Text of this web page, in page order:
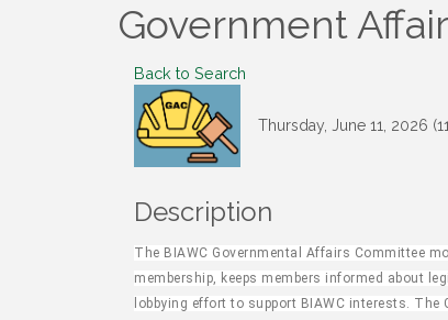
Government
Back to Search
Thursday, June 11, 2026
Description
The BIAWC Governmental Affairs Committee
membership, keeps members informed about
lobbying effort to support BIAWC interests.